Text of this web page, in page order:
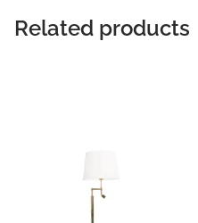
Related products